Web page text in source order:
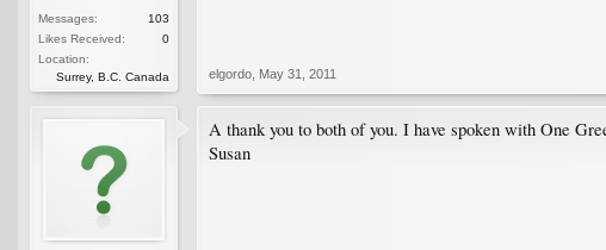
Messages:
103
Likes Received:
0
Location:
Surrey, B.C. Canada
elgordo May 31, 2011
A thank you to both of you. I have spoken with One
Susan